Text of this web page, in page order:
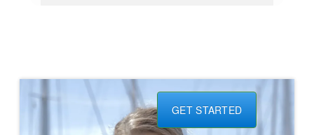
GET STARTED